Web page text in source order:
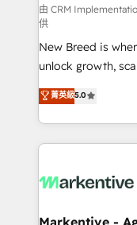
performance
Expert
to automate growth. 🏆 Elite Excellence - 8
accreditations
expertise. - A team of 250+ experts dedicated to
your resilient
由 CRM
供
New Breed is
unlock growth,
companies
customer platform
Loop Marketing
services, smart
results, fast. ⚙️CRM & RevOps: Align all Hubs to your
🎯Demand Gen &
菁英級5.0
Markentive -